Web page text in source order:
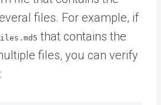
files. For example, if
that contains the
files, you can verify